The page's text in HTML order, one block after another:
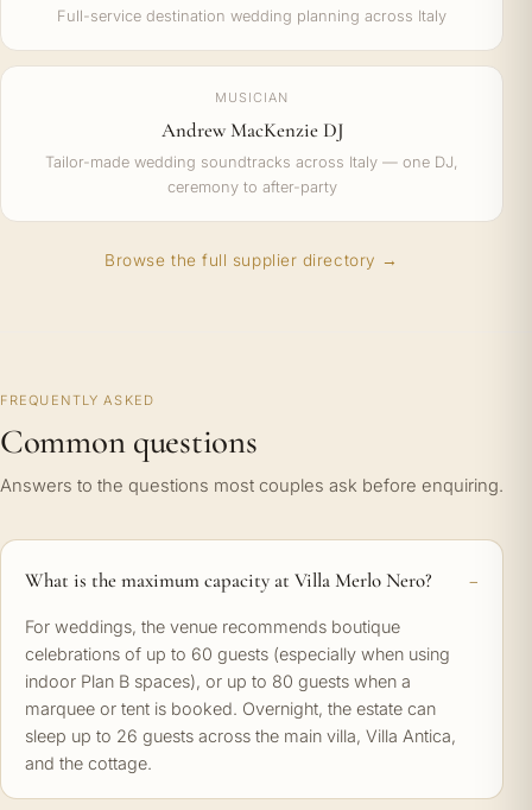
Full-service destination wedding planning across Italy
MUSICIAN
Andrew MacKenzie DJ
Tailor-made wedding soundtracks across Italy — one DJ,
ceremony to after-party
Browse the full supplier directory →
FREQUENTLY ASKED
Common questions
Answers to the questions most couples ask before enquiring.
What is the maximum capacity at Villa Merlo Nero?
For weddings, the venue recommends boutique
celebrations of up to 60 guests (especially when using
indoor Plan B spaces), or up to 80 guests when a
marquee or tent is booked. Overnight, the estate can
sleep up to 26 guests across the main villa, Villa Antica,
and the cottage.